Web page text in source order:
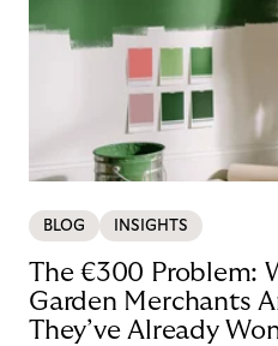
BLOG INSIGHTS
The €300 Problem:
Garden Merchants
They’ve Already